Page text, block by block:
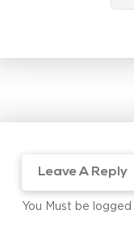
You Must be